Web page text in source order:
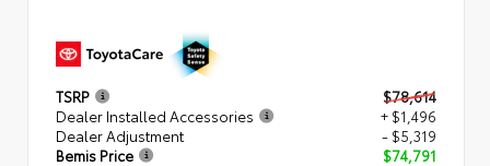
TSRP
$78,614
Dealer Installed Accessories
+ $1,496
Dealer Adjustment
- $5,319
Bemis Price
$74,791